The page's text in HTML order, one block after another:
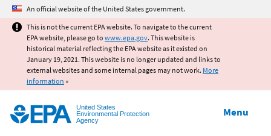
Jump to main content
An official website of the United States government.
This is not the current EPA website. To navigate to the current
EPA website, please go to www.epa.gov. This website is
historical material reflecting the EPA website as it existed on
January 19, 2021. This website is no longer updated and links to
external websites and some internal pages may not work. More
information »
United States
Environmental Protection
Agency
Menu